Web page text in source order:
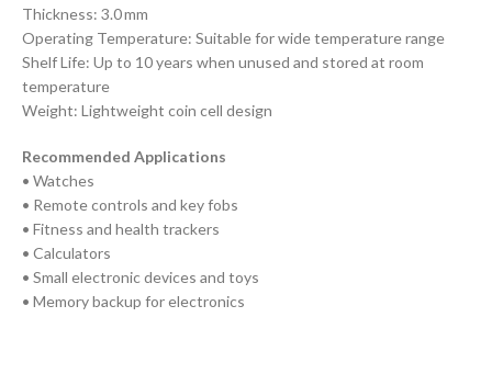
Thickness: 3.0 mm
Operating Temperature: Suitable for wide temperature range
Shelf Life: Up to 10 years when unused and stored at room
temperature
Weight: Lightweight coin cell design
Recommended Applications
• Watches
• Remote controls and key fobs
• Fitness and health trackers
• Calculators
• Small electronic devices and toys
• Memory backup for electronics